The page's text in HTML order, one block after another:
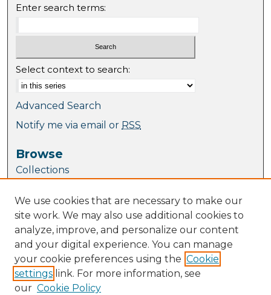
Enter search terms:
Select context to search:
Advanced Search
Notify me via email or RSS
Browse
Collections
Special Collections
Disciplines
TU Dublin Authors
Author Corner
Author FAQ
We use cookies that are necessary to make our
site work. We may also use additional cookies to
analyze, improve, and personalize our content
and your digital experience. You can manage
your cookie preferences using the Cookie
settings link. For more information, see
our Cookie Policy